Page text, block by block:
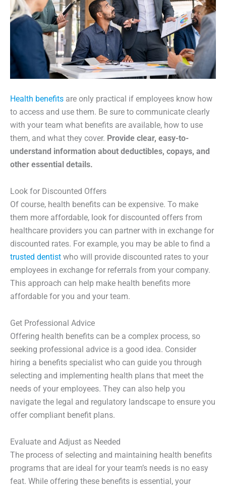
Health benefits are only practical if employees know how
to access and use them. Be sure to communicate clearly
with your team what benefits are available, how to use
them, and what they cover. Provide clear, easy-to-
understand information about deductibles, copays, and
other essential details.
Look for Discounted Offers
Of course, health benefits can be expensive. To make
them more affordable, look for discounted offers from
healthcare providers you can partner with in exchange for
discounted rates. For example, you may be able to find a
trusted dentist who will provide discounted rates to your
employees in exchange for referrals from your company.
This approach can help make health benefits more
affordable for you and your team.
Get Professional Advice
Offering health benefits can be a complex process, so
seeking professional advice is a good idea. Consider
hiring a benefits specialist who can guide you through
selecting and implementing health plans that meet the
needs of your employees. They can also help you
navigate the legal and regulatory landscape to ensure you
offer compliant benefit plans.
Evaluate and Adjust as Needed
The process of selecting and maintaining health benefits
programs that are ideal for your team’s needs is no easy
feat. While offering these benefits is essential, your